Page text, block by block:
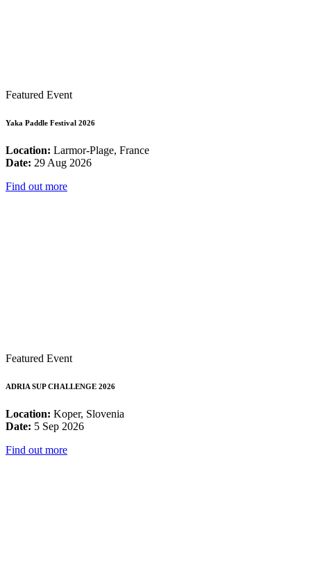
Featured Event
Yaka Paddle Festival 2026
Location: Larmor-Plage, France
Date: 29 Aug 2026
Find out more
Featured Event
ADRIA SUP CHALLENGE 2026
Location: Koper, Slovenia
Date: 5 Sep 2026
Find out more